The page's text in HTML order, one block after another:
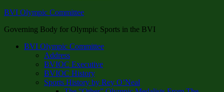
BVI Olympic Committee
Governing Body for Olympic Sports in the BVI
BVI Olympic Committee
Address
BVIOC Executive
BVIOC History
Sports History by Rey O’Neal